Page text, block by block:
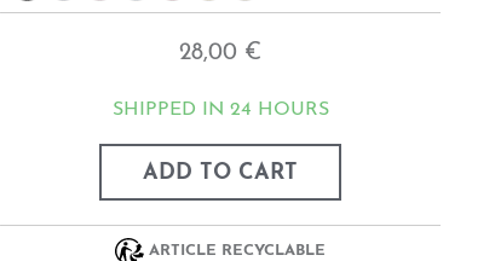
28,00 €
SHIPPED IN 24 HOURS
ADD TO CART
ARTICLE RECYCLABLE